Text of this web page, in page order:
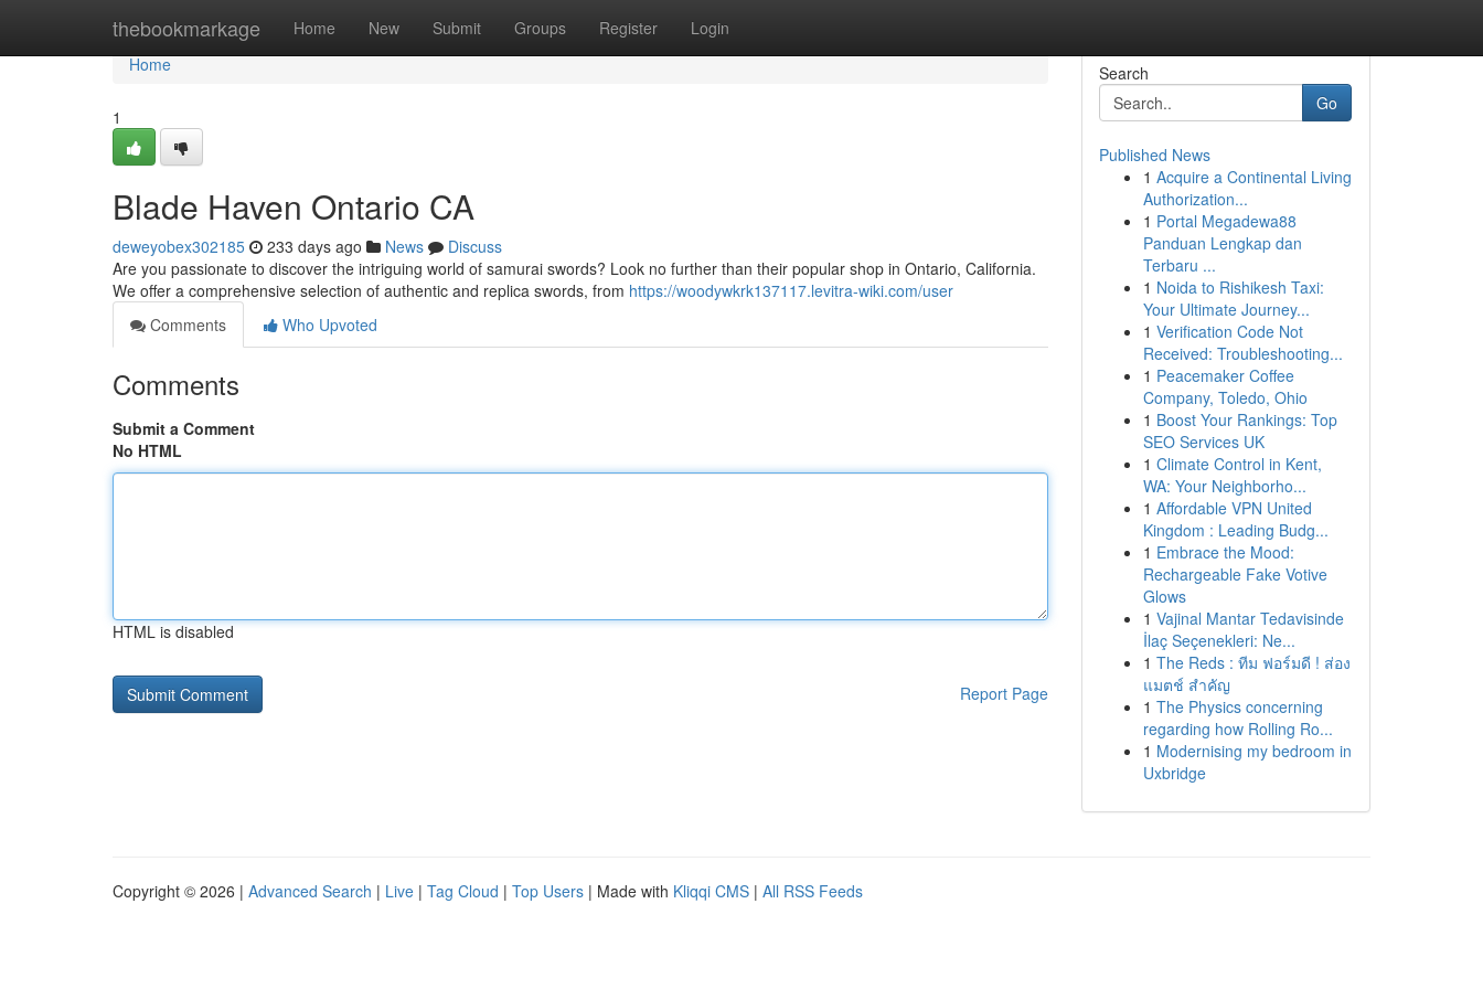
thebookmarkage Home New Submit Groups Register Login
Home
Home
1
Blade Haven Ontario CA
deweyobex302185 233 days ago News
Discuss
Are you passionate to discover the intriguing world of samurai swords? Look no further than their popular shop in Ontario, California.
We offer a comprehensive selection of authentic and replica swords, from https://woodywkrk137117.levitra-wiki.com/user
Comments
Who Upvoted
Comments
Submit a Comment
No HTML
HTML is disabled
Report Page
Search
Go
Published News
1 Acquire a Continental Living
Authorization...
1 Portal Megadewa88
Panduan Lengkap dan
Terbaru ...
1 Noida to Rishikesh Taxi:
Your Ultimate Journey...
1 Verification Code Not
Received: Troubleshooting...
1 Peacemaker Coffee
Company, Toledo, Ohio
1 Boost Your Rankings: Top
SEO Services UK
1 Climate Control in Kent,
WA: Your Neighborho...
1 Affordable VPN United
Kingdom : Leading Budg...
1 Embrace the Mood:
Rechargeable Fake Votive
Glows
1 Vajinal Mantar Tedavisinde
İlaç Seçenekleri: Ne...
1 The Reds : ทีม ฟอร์มดี ! ส่อง
แมตช์ สำคัญ
1 The Physics concerning
regarding how Rolling Ro...
1 Modernising my bedroom in
Uxbridge
Copyright © 2026 | Advanced Search | Live | Tag Cloud | Top Users | Made with Kliqqi CMS | All RSS Feeds